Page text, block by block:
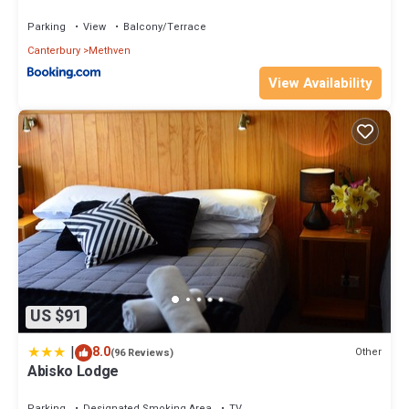
Parking View
Balcony/Terrace
Canterbury Methven
View Availability
US $91
| 8.0(96 Reviews) Other
Abisko Lodge